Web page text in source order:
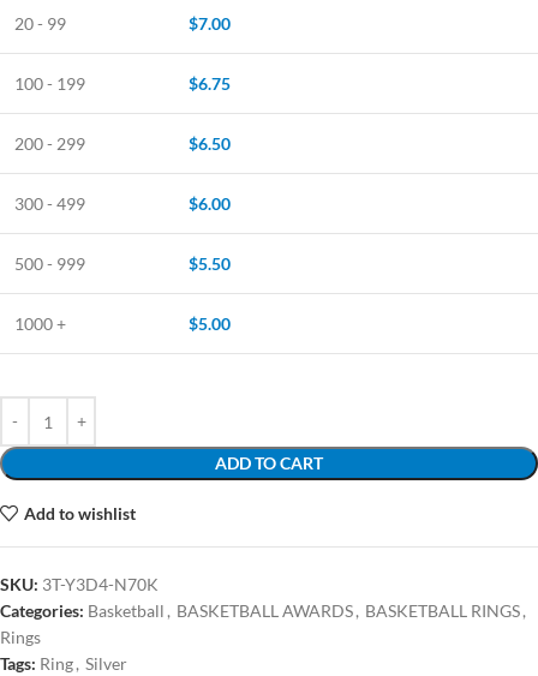
20 - 99 $7.00
100 - 199 $6.75
200 - 299 $6.50
300 - 499 $6.00
500 - 999 $5.50
1000 + $5.00
ADD TO CART
Add to wishlist
SKU: 3T-Y3D4-N70K
Categories: Basketball , BASKETBALL AWARDS, BASKETBALL RINGS,
Rings
Tags: Ring, Silver